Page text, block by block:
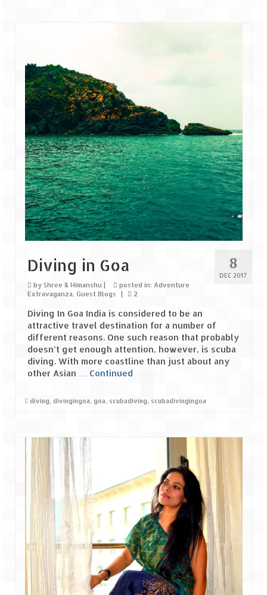
8
DEC 2017
Diving in Goa
by Shree & Himanshu posted in: Adventure
Extravaganza, Guest Blogs 2
Diving In Goa India is considered to be an
attractive travel destination for a number of
different reasons. One such reason that probably
doesn’t get enough attention, however, is scuba
diving. With more coastline than just about any
other Asian … Continued
diving, divingingoa, goa, scubadiving, scubadivingingoa